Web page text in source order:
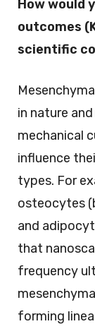
How would
outcomes
scientific
in nature
mechanical
influence
types. For
osteocytes
and
that
frequency
forming